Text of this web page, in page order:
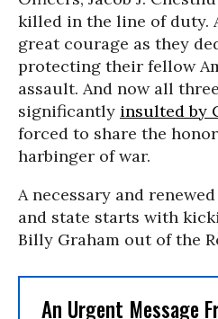
killed in the line of duty.
great courage as they
protecting their fellow
assault. And now all
significantly insulted by
forced to share the
harbinger of war.
A necessary and
and state starts with
Billy Graham out of the
An Urgent Message